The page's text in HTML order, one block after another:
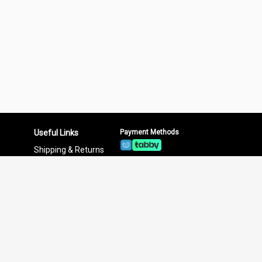
Useful Links
Shipping & Returns
Payment Methods